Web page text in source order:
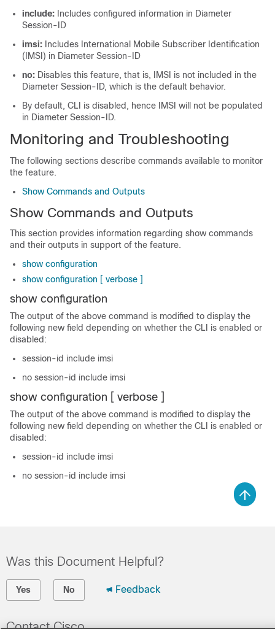
include: Includes configured information in Diameter
Session-ID
imsi: Includes International Mobile Subscriber Identification
(IMSI) in Diameter Session-ID
no: Disables this feature, that is, IMSI is not included in the
Diameter Session-ID, which is the default behavior.
By default, CLI is disabled, hence IMSI will not be populated
in Diameter Session-ID.
Monitoring and Troubleshooting
The following sections describe commands available to monitor
the feature.
Show Commands and Outputs
Show Commands and Outputs
This section provides information regarding show commands
and their outputs in support of the feature.
show configuration
show configuration [ verbose ]
show configuration
The output of the above command is modified to display the
following new field depending on whether the CLI is enabled or
disabled:
session-id include imsi
no session-id include imsi
show configuration [ verbose ]
The output of the above command is modified to display the
following new field depending on whether the CLI is enabled or
disabled:
session-id include imsi
no session-id include imsi
Was this Document Helpful?
Yes No Feedback